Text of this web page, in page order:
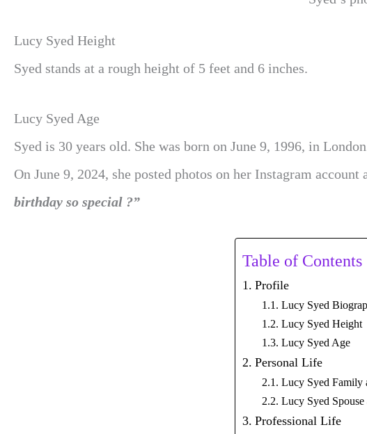
Lucy Syed Height
Syed stands at a rough height of 5 feet and 6 inches.
Lucy Syed Age
Syed is 30 years old. She was born on June 9, 1996, in
On June 9, 2024, she posted photos on her Instagram account
birthday so special ?”
Table of Contents
Profile
Lucy Syed
Lucy Syed Height
Lucy Syed Age
Personal Life
Lucy Syed Family
Lucy Syed
Professional Life